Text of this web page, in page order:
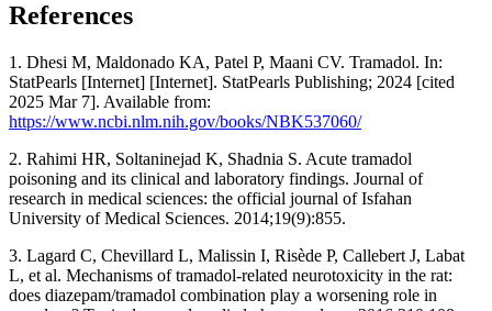
References
1. Dhesi M, Maldonado KA, Patel P, Maani CV. Tramadol. In:
StatPearls [Internet] [Internet]. StatPearls Publishing; 2024 [cited
2025 Mar 7]. Available from:
https://www.ncbi.nlm.nih.gov/books/NBK537060/
2. Rahimi HR, Soltaninejad K, Shadnia S. Acute tramadol
poisoning and its clinical and laboratory findings. Journal of
research in medical sciences: the official journal of Isfahan
University of Medical Sciences. 2014;19(9):855.
3. Lagard C, Chevillard L, Malissin I, Risède P, Callebert J, Labat
L, et al. Mechanisms of tramadol-related neurotoxicity in the rat:
does diazepam/tramadol combination play a worsening role in